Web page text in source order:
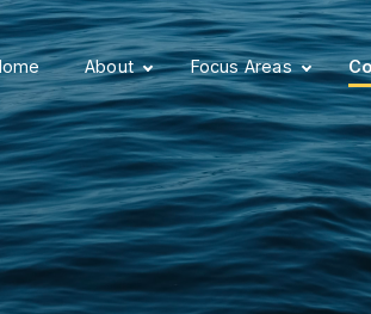
About Focus Areas